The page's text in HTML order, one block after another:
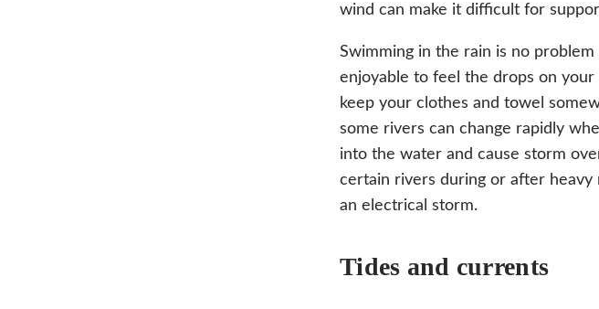
wind can make it difficult for
Swimming in the rain is no
enjoyable to feel the drops on
keep your clothes and towel
some rivers can change rapidly
into the water and cause storm
certain rivers during or after heavy
an electrical storm.
Tides and currents